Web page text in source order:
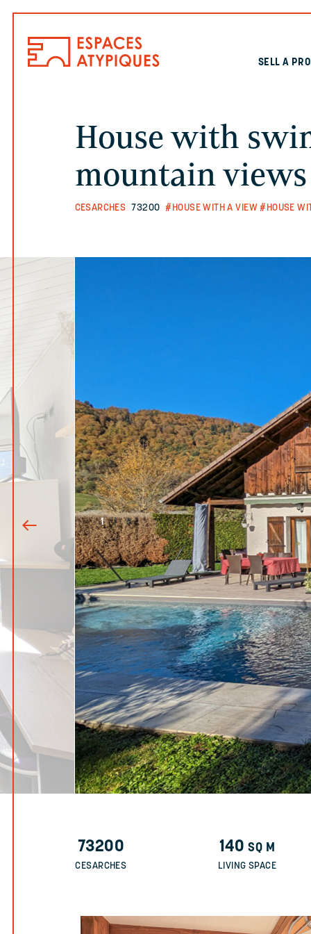
SELL A
House with
mountain views
CESARCHES 73200 #HOUSE WITH A VIEW #HOUSE
1 | 6
73200
CESARCHES
140SQ M
LIVING SPACE